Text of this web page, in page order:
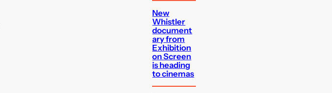
New
Whistler
document
ary from
Exhibition
on Screen
is heading
to cinemas